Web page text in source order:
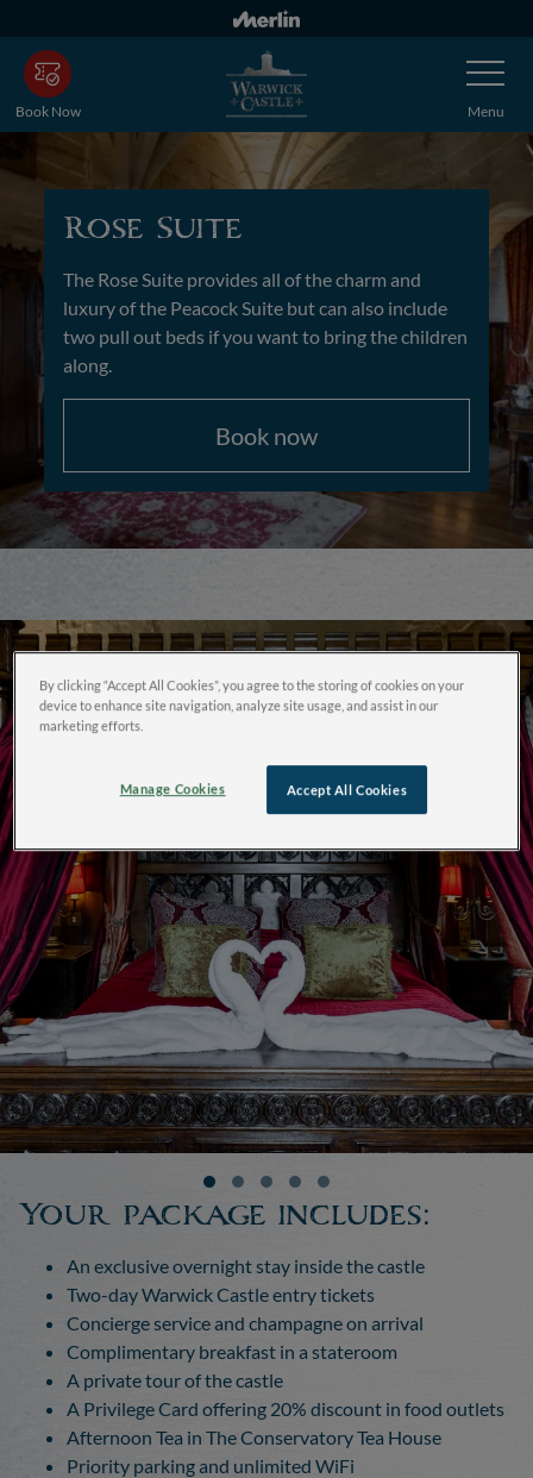
main
content
Book Now
Toggle
Navigation
Menu
Rose Suite
The Rose Suite provides all of the charm and
luxury of the Peacock Suite but can also include
two pull out beds if you want to bring the children
along.
Book now
Your package includes:
An exclusive overnight stay inside the castle
Two-day Warwick Castle entry tickets
Concierge service and champagne on arrival
Complimentary breakfast in a stateroom
A private tour of the castle
A Privilege Card offering 20% discount in food outlets
Afternoon Tea in The Conservatory Tea House
Priority parking and unlimited WiFi
By clicking “Accept All Cookies”, you agree to the storing of cookies on your
device to enhance site navigation, analyze site usage, and assist in our
marketing efforts.
Accept All Cookies
Manage Cookies